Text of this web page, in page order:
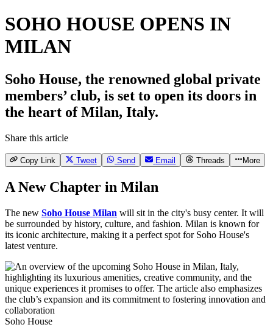
SOHO HOUSE OPENS IN
MILAN
Soho House, the renowned global private
members’ club, is set to open its doors in
the heart of Milan, Italy.
Share this article
Copy Link Tweet Send Email Threads More
A New Chapter in Milan
The new Soho House Milan will sit in the city's busy center. It will
be surrounded by history, culture, and fashion. Milan is known for
its iconic architecture, making it a perfect spot for Soho House's
latest venture.
Soho House